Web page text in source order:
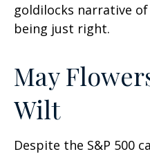
goldilocks narrative
being just right.
May
Wilt
Despite the S&P 500